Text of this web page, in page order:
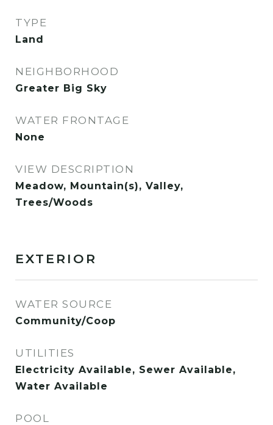
TYPE
Land
NEIGHBORHOOD
Greater Big Sky
WATER FRONTAGE
None
VIEW DESCRIPTION
Meadow, Mountain(s), Valley,
Trees/Woods
EXTERIOR
WATER SOURCE
Community/Coop
UTILITIES
Electricity Available, Sewer Available,
Water Available
POOL